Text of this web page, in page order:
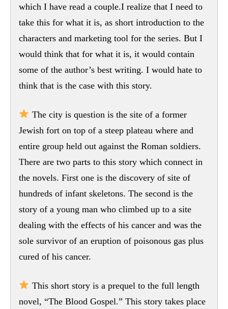
which I have read a couple.I realize that I need to
take this for what it is, as short introduction to the
characters and marketing tool for the series. But I
would think that for what it is, it would contain
some of the author’s best writing. I would hate to
think that is the case with this story.
The city is question is the site of a former
Jewish fort on top of a steep plateau where and
entire group held out against the Roman soldiers.
There are two parts to this story which connect in
the novels. First one is the discovery of site of
hundreds of infant skeletons. The second is the
story of a young man who climbed up to a site
dealing with the effects of his cancer and was the
sole survivor of an eruption of poisonous gas plus
cured of his cancer.
This short story is a prequel to the full length
novel, “The Blood Gospel.” This story takes place